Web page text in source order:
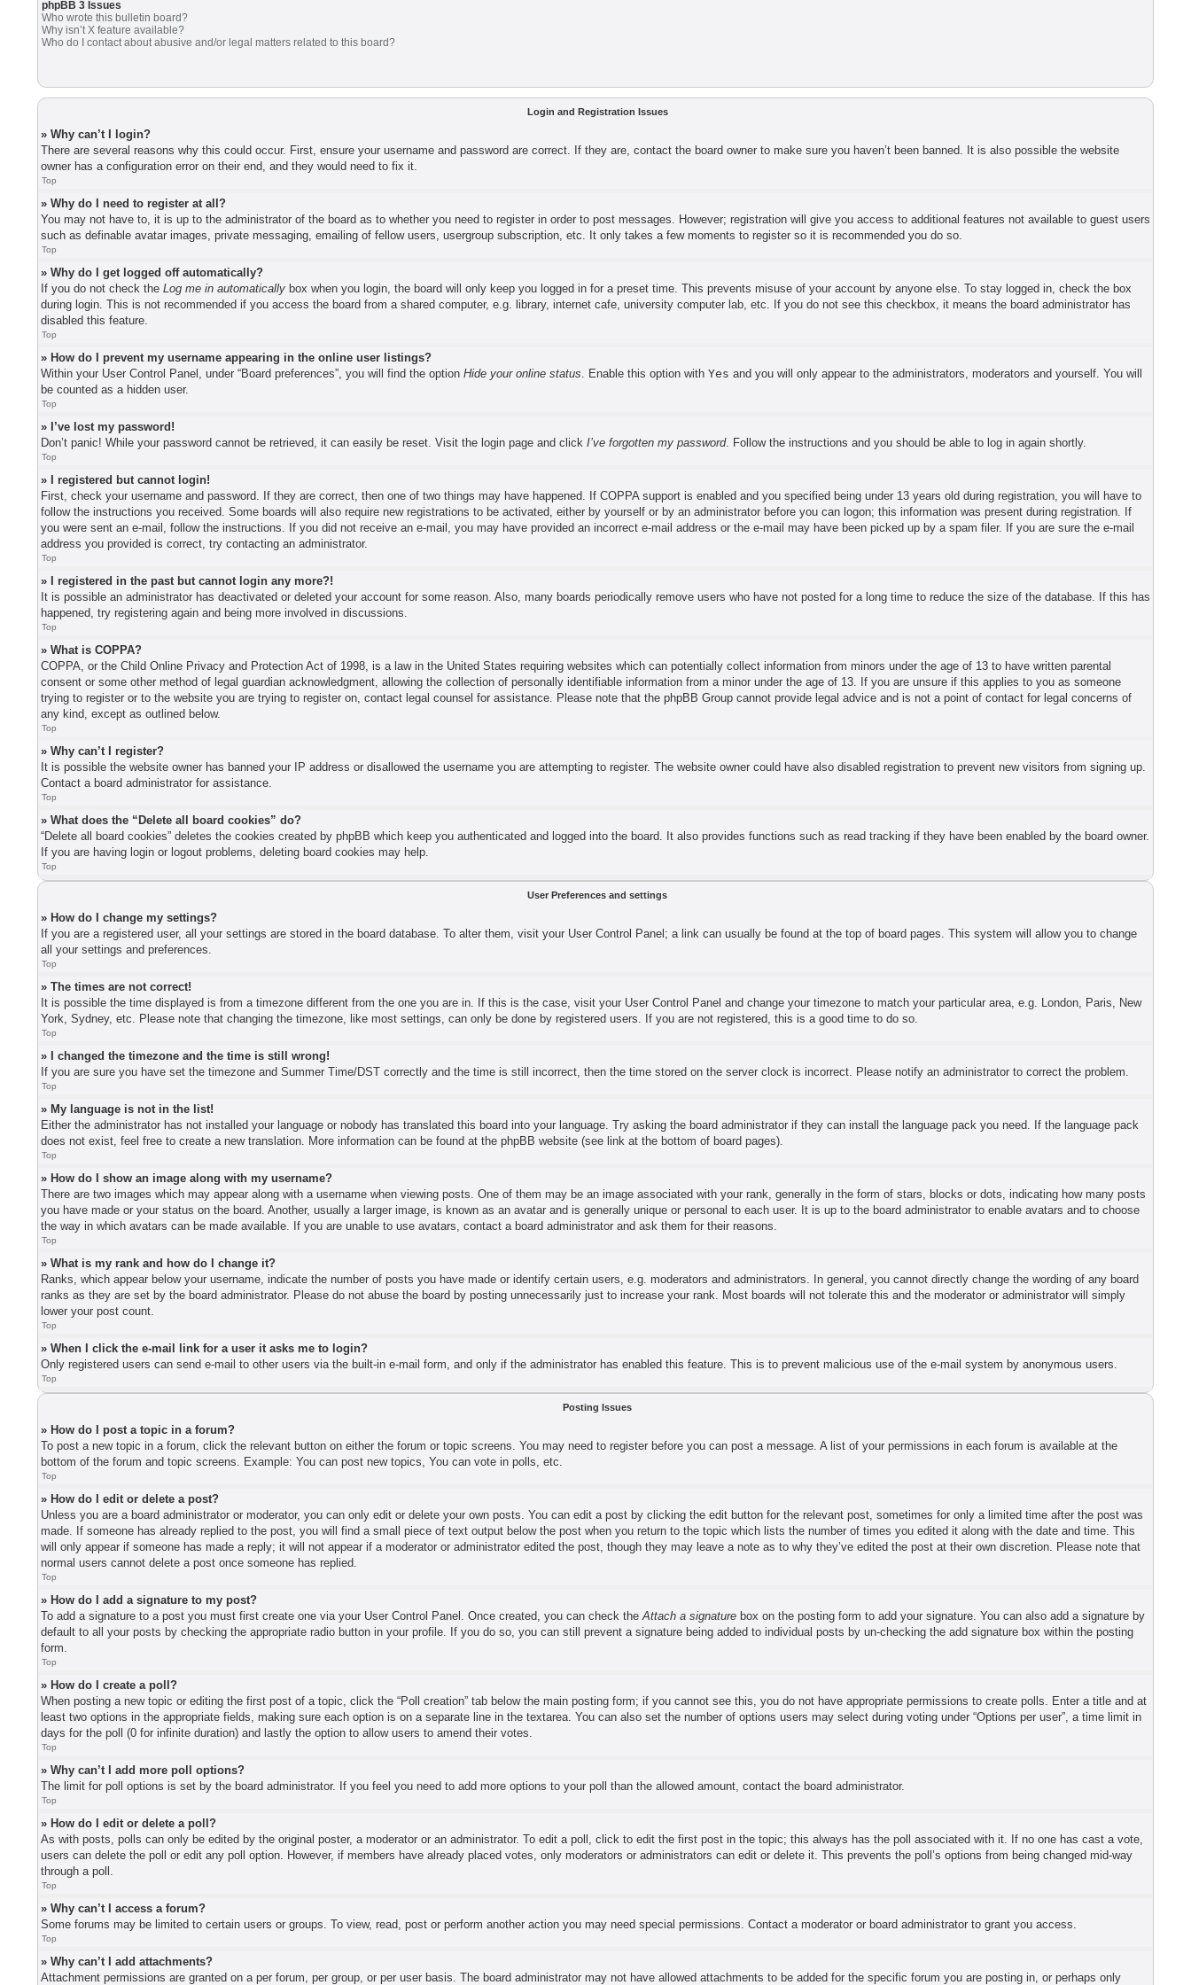
phpBB 3 Issues
Who wrote this bulletin board?
Why isn’t X feature available?
Who do I contact about abusive and/or legal matters related to this board?
Login and Registration Issues
» Why can’t I login?
There are several reasons why this could occur. First, ensure your username and password are correct. If they are, contact the board owner to make sure you haven’t been banned. It is also possible the website
owner has a configuration error on their end, and they would need to fix it.
Top
» Why do I need to register at all?
You may not have to, it is up to the administrator of the board as to whether you need to register in order to post messages. However; registration will give you access to additional features not available to guest users
such as definable avatar images, private messaging, emailing of fellow users, usergroup subscription, etc. It only takes a few moments to register so it is recommended you do so.
Top
» Why do I get logged off automatically?
If you do not check the Log me in automatically box when you login, the board will only keep you logged in for a preset time. This prevents misuse of your account by anyone else. To stay logged in, check the box
during login. This is not recommended if you access the board from a shared computer, e.g. library, internet cafe, university computer lab, etc. If you do not see this checkbox, it means the board administrator has
disabled this feature.
Top
» How do I prevent my username appearing in the online user listings?
Within your User Control Panel, under “Board preferences”, you will find the option Hide your online status. Enable this option with Yes and you will only appear to the administrators, moderators and yourself. You will
be counted as a hidden user.
Top
» I’ve lost my password!
Don’t panic! While your password cannot be retrieved, it can easily be reset. Visit the login page and click I’ve forgotten my password. Follow the instructions and you should be able to log in again shortly.
Top
» I registered but cannot login!
First, check your username and password. If they are correct, then one of two things may have happened. If COPPA support is enabled and you specified being under 13 years old during registration, you will have to
follow the instructions you received. Some boards will also require new registrations to be activated, either by yourself or by an administrator before you can logon; this information was present during registration. If
you were sent an e-mail, follow the instructions. If you did not receive an e-mail, you may have provided an incorrect e-mail address or the e-mail may have been picked up by a spam filer. If you are sure the e-mail
address you provided is correct, try contacting an administrator.
Top
» I registered in the past but cannot login any more?!
It is possible an administrator has deactivated or deleted your account for some reason. Also, many boards periodically remove users who have not posted for a long time to reduce the size of the database. If this has
happened, try registering again and being more involved in discussions.
Top
» What is COPPA?
COPPA, or the Child Online Privacy and Protection Act of 1998, is a law in the United States requiring websites which can potentially collect information from minors under the age of 13 to have written parental
consent or some other method of legal guardian acknowledgment, allowing the collection of personally identifiable information from a minor under the age of 13. If you are unsure if this applies to you as someone
trying to register or to the website you are trying to register on, contact legal counsel for assistance. Please note that the phpBB Group cannot provide legal advice and is not a point of contact for legal concerns of
any kind, except as outlined below.
Top
» Why can’t I register?
It is possible the website owner has banned your IP address or disallowed the username you are attempting to register. The website owner could have also disabled registration to prevent new visitors from signing up.
Contact a board administrator for assistance.
Top
» What does the “Delete all board cookies” do?
“Delete all board cookies” deletes the cookies created by phpBB which keep you authenticated and logged into the board. It also provides functions such as read tracking if they have been enabled by the board owner.
If you are having login or logout problems, deleting board cookies may help.
Top
User Preferences and settings
» How do I change my settings?
If you are a registered user, all your settings are stored in the board database. To alter them, visit your User Control Panel; a link can usually be found at the top of board pages. This system will allow you to change
all your settings and preferences.
Top
» The times are not correct!
It is possible the time displayed is from a timezone different from the one you are in. If this is the case, visit your User Control Panel and change your timezone to match your particular area, e.g. London, Paris, New
York, Sydney, etc. Please note that changing the timezone, like most settings, can only be done by registered users. If you are not registered, this is a good time to do so.
Top
» I changed the timezone and the time is still wrong!
If you are sure you have set the timezone and Summer Time/DST correctly and the time is still incorrect, then the time stored on the server clock is incorrect. Please notify an administrator to correct the problem.
Top
» My language is not in the list!
Either the administrator has not installed your language or nobody has translated this board into your language. Try asking the board administrator if they can install the language pack you need. If the language pack
does not exist, feel free to create a new translation. More information can be found at the phpBB website (see link at the bottom of board pages).
Top
» How do I show an image along with my username?
There are two images which may appear along with a username when viewing posts. One of them may be an image associated with your rank, generally in the form of stars, blocks or dots, indicating how many posts
you have made or your status on the board. Another, usually a larger image, is known as an avatar and is generally unique or personal to each user. It is up to the board administrator to enable avatars and to choose
the way in which avatars can be made available. If you are unable to use avatars, contact a board administrator and ask them for their reasons.
Top
» What is my rank and how do I change it?
Ranks, which appear below your username, indicate the number of posts you have made or identify certain users, e.g. moderators and administrators. In general, you cannot directly change the wording of any board
ranks as they are set by the board administrator. Please do not abuse the board by posting unnecessarily just to increase your rank. Most boards will not tolerate this and the moderator or administrator will simply
lower your post count.
Top
» When I click the e-mail link for a user it asks me to login?
Only registered users can send e-mail to other users via the built-in e-mail form, and only if the administrator has enabled this feature. This is to prevent malicious use of the e-mail system by anonymous users.
Top
Posting Issues
» How do I post a topic in a forum?
To post a new topic in a forum, click the relevant button on either the forum or topic screens. You may need to register before you can post a message. A list of your permissions in each forum is available at the
bottom of the forum and topic screens. Example: You can post new topics, You can vote in polls, etc.
Top
» How do I edit or delete a post?
Unless you are a board administrator or moderator, you can only edit or delete your own posts. You can edit a post by clicking the edit button for the relevant post, sometimes for only a limited time after the post was
made. If someone has already replied to the post, you will find a small piece of text output below the post when you return to the topic which lists the number of times you edited it along with the date and time. This
will only appear if someone has made a reply; it will not appear if a moderator or administrator edited the post, though they may leave a note as to why they’ve edited the post at their own discretion. Please note that
normal users cannot delete a post once someone has replied.
Top
» How do I add a signature to my post?
To add a signature to a post you must first create one via your User Control Panel. Once created, you can check theAttach a signature box on the posting form to add your signature. You can also add a signature by
default to all your posts by checking the appropriate radio button in your profile. If you do so, you can still prevent a signature being added to individual posts by un-checking the add signature box within the posting
form.
Top
» How do I create a poll?
When posting a new topic or editing the first post of a topic, click the “Poll creation” tab below the main posting form; if you cannot see this, you do not have appropriate permissions to create polls. Enter a title and at
least two options in the appropriate fields, making sure each option is on a separate line in the textarea. You can also set the number of options users may select during voting under “Options per user”, a time limit in
days for the poll (0 for infinite duration) and lastly the option to allow users to amend their votes.
Top
» Why can’t I add more poll options?
The limit for poll options is set by the board administrator. If you feel you need to add more options to your poll than the allowed amount, contact the board administrator.
Top
» How do I edit or delete a poll?
As with posts, polls can only be edited by the original poster, a moderator or an administrator. To edit a poll, click to edit the first post in the topic; this always has the poll associated with it. If no one has cast a vote,
users can delete the poll or edit any poll option. However, if members have already placed votes, only moderators or administrators can edit or delete it. This prevents the poll’s options from being changed mid-way
through a poll.
Top
» Why can’t I access a forum?
Some forums may be limited to certain users or groups. To view, read, post or perform another action you may need special permissions. Contact a moderator or board administrator to grant you access.
Top
» Why can’t I add attachments?
Attachment permissions are granted on a per forum, per group, or per user basis. The board administrator may not have allowed attachments to be added for the specific forum you are posting in, or perhaps only